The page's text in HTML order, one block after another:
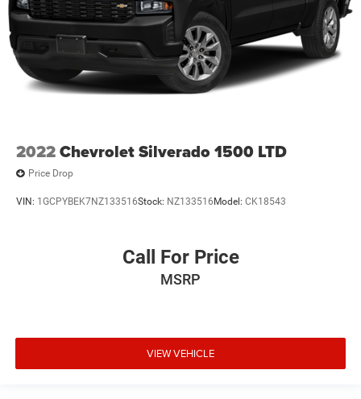
2022Chevrolet Silverado 1500 LTD
Price Drop
VIN: 1GCPYBEK7NZ133516Stock: NZ133516 Model: CK18543
Call For Price
MSRP
VIEW VEHICLE